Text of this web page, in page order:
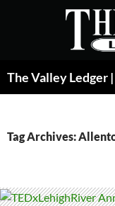
Tag Archives: